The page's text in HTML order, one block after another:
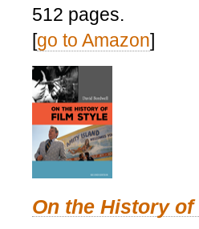
512 pages.
[go to Amazon]
On the History